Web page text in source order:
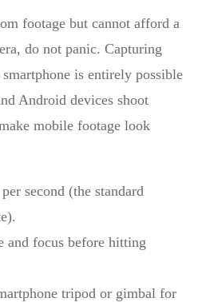
footage but cannot afford a
do not panic. Capturing
is entirely possible
Android devices shoot
mobile footage look
second (the standard
and focus before hitting
tripod or gimbal for